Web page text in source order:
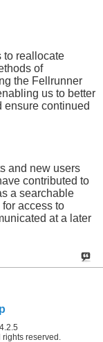
to reallocate
of
the Fellrunner
us to better
ensure continued
and new users
contributed to
a searchable
access to
at a later
reserved.